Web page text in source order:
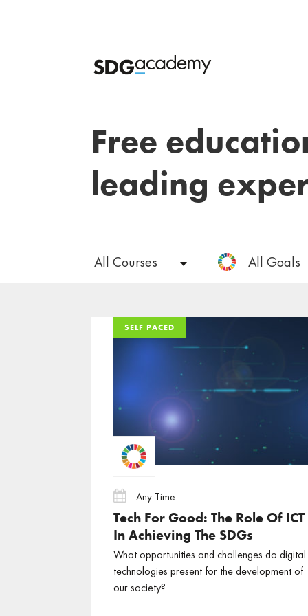
Free
leading
All Courses All Goals
SELF PACED
SELF PACED
SELF PACED
Any Time
Tech For Good: The Role Of ICT
In Achieving The SDGs
What opportunities and challenges do digital
technologies present for the development of
our society?